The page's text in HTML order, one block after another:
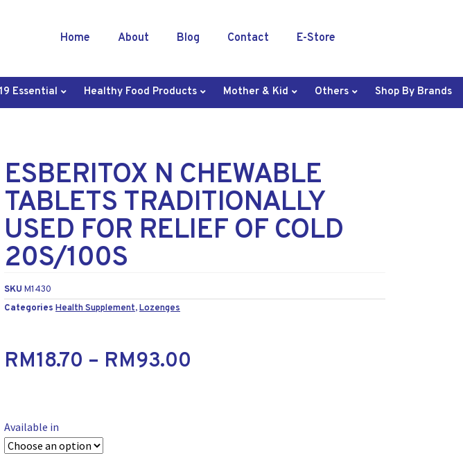
Home About Blog Contact E-Store
Essential Healthy Food Products Mother & Kid Others Shop By Brands
ESBERITOX N CHEWABLE
TABLETS TRADITIONALLY
USED FOR RELIEF OF COLD
20S/100S
SKU M1430
Categories Health Supplement,Lozenges
RM18.70 – RM93.00
Available in